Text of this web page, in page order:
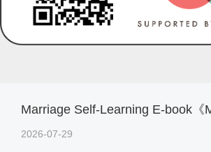
Marriage Self-Learning E-book《
2026-07-29